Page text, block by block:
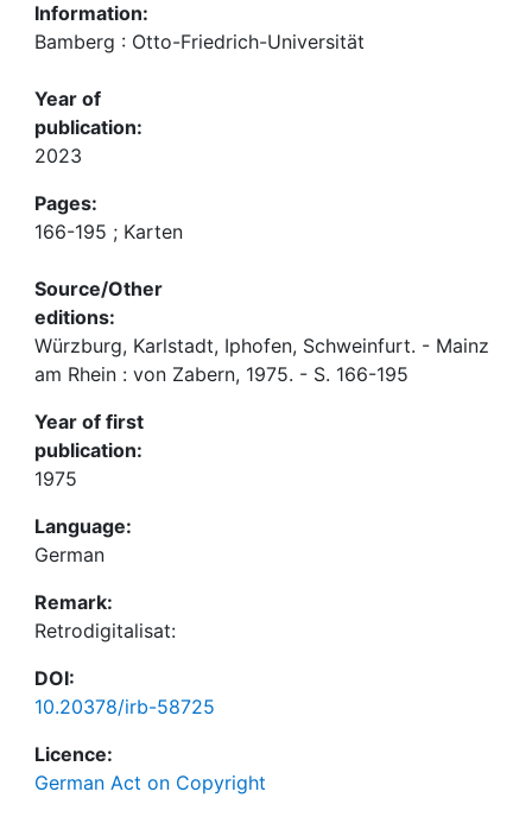
Information:
Bamberg : Otto-Friedrich-Universität
Year of
publication:
2023
Pages:
166-195 ; Karten
Source/Other
editions:
Würzburg, Karlstadt, Iphofen, Schweinfurt. - Mainz
am Rhein : von Zabern, 1975. - S. 166-195
Year of first
publication:
1975
Language:
German
Remark:
Retrodigitalisat:
DOI:
10.20378/irb-58725
Licence:
German Act on Copyright